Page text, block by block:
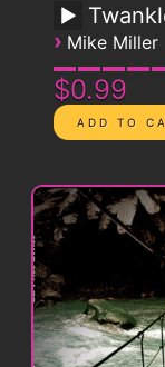
› Mike Miller
$0.99